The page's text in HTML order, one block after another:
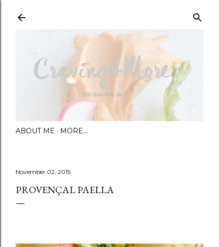
ABOUT ME MORE…
November 02, 2015
PROVENÇAL PAELLA